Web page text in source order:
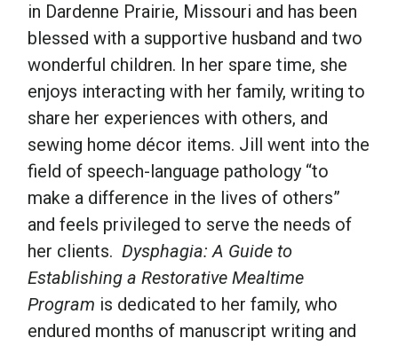
in Dardenne Prairie, Missouri and has been
blessed with a supportive husband and two
wonderful children. In her spare time, she
enjoys interacting with her family, writing to
share her experiences with others, and
sewing home décor items. Jill went into the
field of speech-language pathology “to
make a difference in the lives of others”
and feels privileged to serve the needs of
her clients. Dysphagia: A Guide to
Establishing a Restorative Mealtime
Program is dedicated to her family, who
endured months of manuscript writing and